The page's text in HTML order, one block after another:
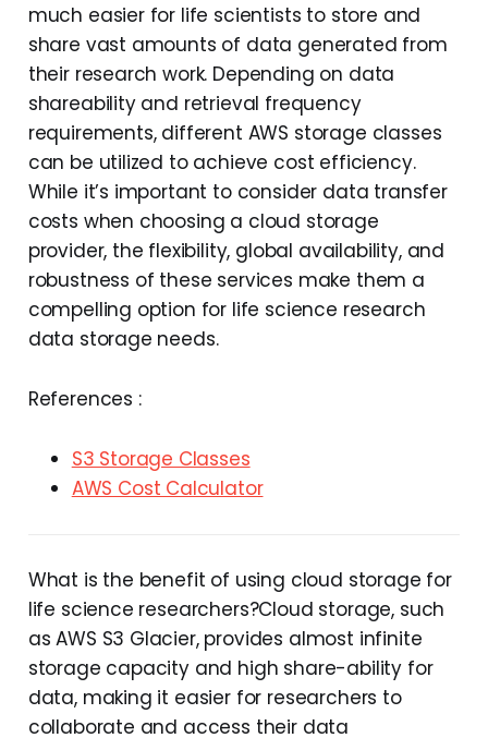
much easier for life scientists to store and
share vast amounts of data generated from
their research work. Depending on data
shareability and retrieval frequency
requirements, different AWS storage classes
can be utilized to achieve cost efficiency.
While it’s important to consider data transfer
costs when choosing a cloud storage
provider, the flexibility, global availability, and
robustness of these services make them a
compelling option for life science research
data storage needs.
References :
S3 Storage Classes
AWS Cost Calculator
What is the benefit of using cloud storage for
life science researchers?Cloud storage, such
as AWS S3 Glacier, provides almost infinite
storage capacity and high share-ability for
data, making it easier for researchers to
collaborate and access their data